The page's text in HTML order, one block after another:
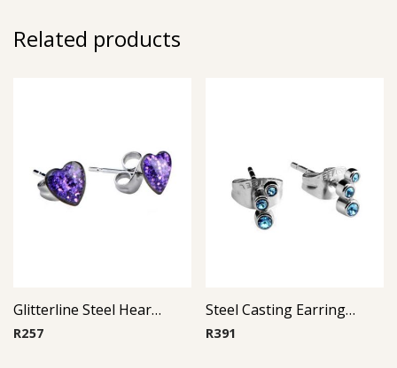
Related products
Glitterline Steel Heart Ear Studs ( By Pair ) 11
R257
Steel Casting Earrings ( By Pair ) 17
R391